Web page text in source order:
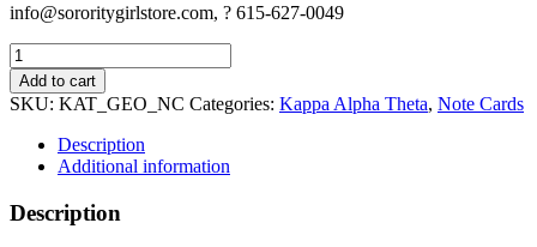
info@sororitygirlstore.com, ? 615-627-0049
Kappa
Alpha
Theta
Notecards
Geo
quantity
Add to cart
SKU: KAT_GEO_NC Categories: Kappa Alpha Theta, Note Cards
Description
Additional information
Description